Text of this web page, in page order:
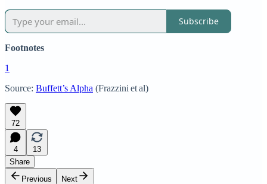
Subscribe
Footnotes
1
Source: Buffett’s Alpha (Frazzini et al)
72
4
13
Share
Previous
Next